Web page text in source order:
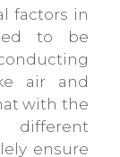
factors in
to be
air and
with the
different
ensure